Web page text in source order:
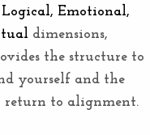
Logical, Emotional,
dimensions,
the structure to
yourself and the
return to alignment.